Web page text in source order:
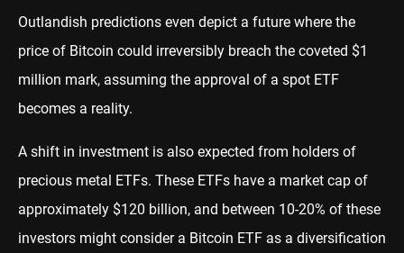
Outlandish predictions even depict a future where the
price of Bitcoin could irreversibly breach the coveted $1
million mark, assuming the approval of a spot ETF
becomes a reality.
A shift in investment is also expected from holders of
precious metal ETFs. These ETFs have a market cap of
approximately $120 billion, and between 10-20% of these
investors might consider a Bitcoin ETF as a diversification